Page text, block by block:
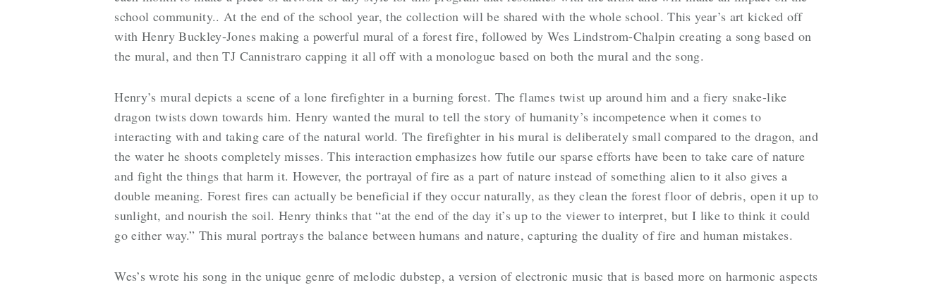
school community.. At the end of the school year, the collection will be shared with the whole school. This year’s art kicked off
with Henry Buckley-Jones making a powerful mural of a forest fire, followed by Wes Lindstrom-Chalpin creating a song based on
the mural, and then TJ Cannistraro capping it all off with a monologue based on both the mural and the song.
Henry’s mural depicts a scene of a lone firefighter in a burning forest. The flames twist up around him and a fiery snake-like
dragon twists down towards him. Henry wanted the mural to tell the story of humanity’s incompetence when it comes to
interacting with and taking care of the natural world. The firefighter in his mural is deliberately small compared to the dragon, and
the water he shoots completely misses. This interaction emphasizes how futile our sparse efforts have been to take care of nature
and fight the things that harm it. However, the portrayal of fire as a part of nature instead of something alien to it also gives a
double meaning. Forest fires can actually be beneficial if they occur naturally, as they clean the forest floor of debris, open it up to
sunlight, and nourish the soil. Henry thinks that “at the end of the day it’s up to the viewer to interpret, but I like to think it could
go either way.” This mural portrays the balance between humans and nature, capturing the duality of fire and human mistakes.
Wes’s wrote his song in the unique genre of melodic dubstep, a version of electronic music that is based more on harmonic aspects